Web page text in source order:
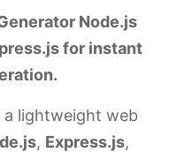
Node.js
for instant
lightweight web
, Express.js,